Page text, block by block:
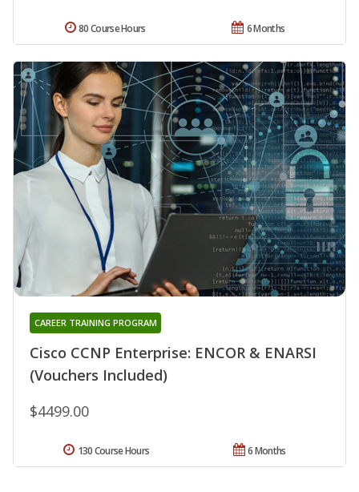
6 Months
80 Course Hours
Cisco CCNP Enterprise: ENCOR & ENARSI
(Vouchers Included)
CAREER TRAINING PROGRAM
$4499.00
6 Months
130 Course Hours